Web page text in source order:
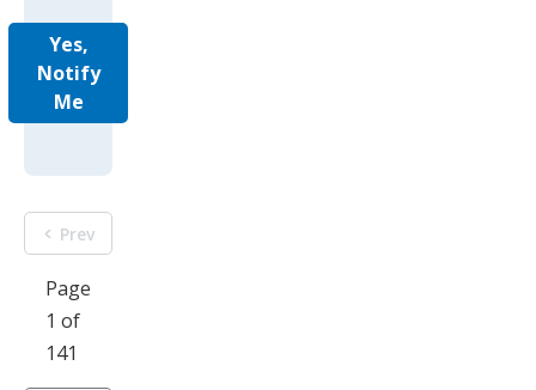
Yes,
Notify
Me
Prev
Page
1 of
141